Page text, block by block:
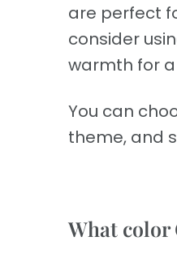
are perfect
consider
warmth for
You can
theme, and
What color